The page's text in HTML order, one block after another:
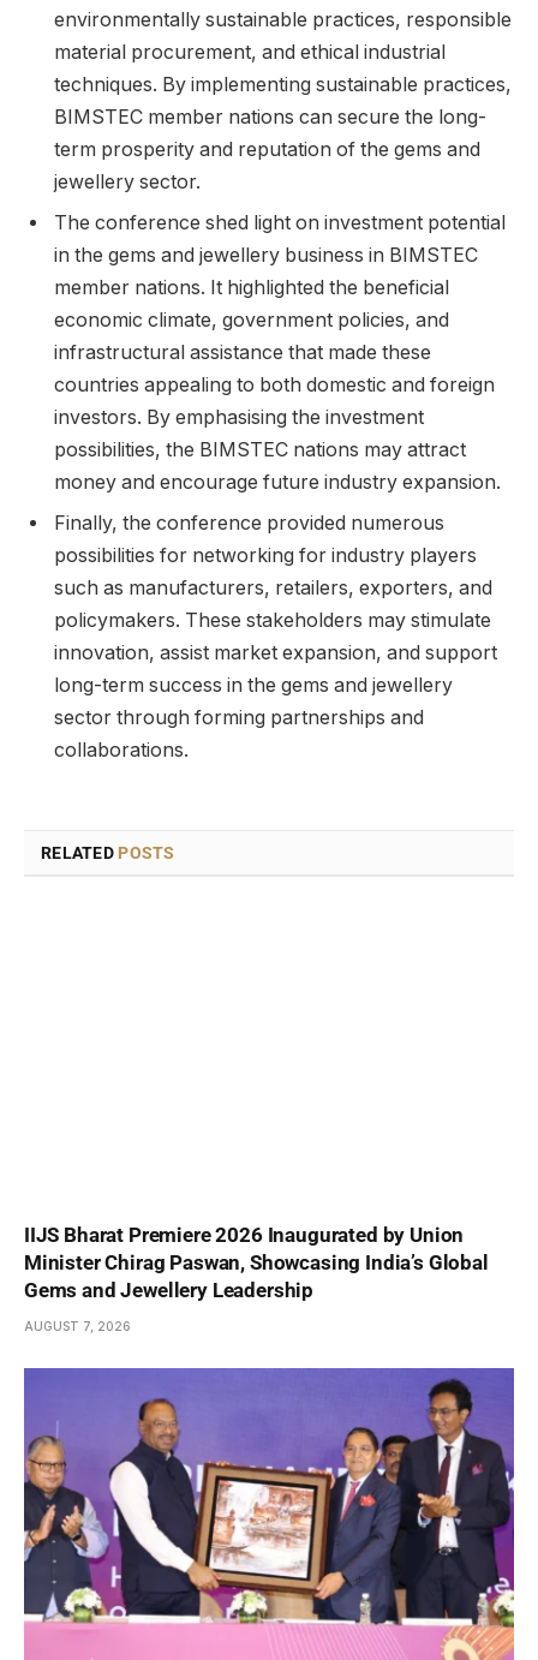
environmentally sustainable practices, responsible
material procurement, and ethical industrial
techniques. By implementing sustainable practices,
BIMSTEC member nations can secure the long-
term prosperity and reputation of the gems and
jewellery sector.
The conference shed light on investment potential
in the gems and jewellery business in BIMSTEC
member nations. It highlighted the beneficial
economic climate, government policies, and
infrastructural assistance that made these
countries appealing to both domestic and foreign
investors. By emphasising the investment
possibilities, the BIMSTEC nations may attract
money and encourage future industry expansion.
Finally, the conference provided numerous
possibilities for networking for industry players
such as manufacturers, retailers, exporters, and
policymakers. These stakeholders may stimulate
innovation, assist market expansion, and support
long-term success in the gems and jewellery
sector through forming partnerships and
collaborations.
RELATED POSTS
IIJS Bharat Premiere 2026 Inaugurated by Union
Minister Chirag Paswan, Showcasing India’s Global
Gems and Jewellery Leadership
AUGUST 7, 2026